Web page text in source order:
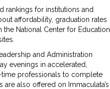
rankings for institutions and
affordability, graduation rates
National Center for Education
and Administration
evenings in accelerated,
professionals to complete
also offered on Immaculata’s